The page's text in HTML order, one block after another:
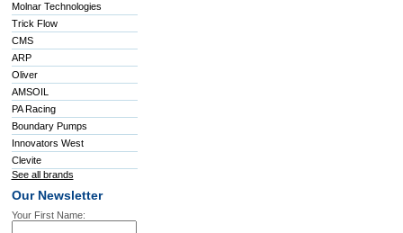
Molnar Technologies
Trick Flow
CMS
ARP
Oliver
AMSOIL
PA Racing
Boundary Pumps
Innovators West
Clevite
See all brands
Our Newsletter
Your First Name: